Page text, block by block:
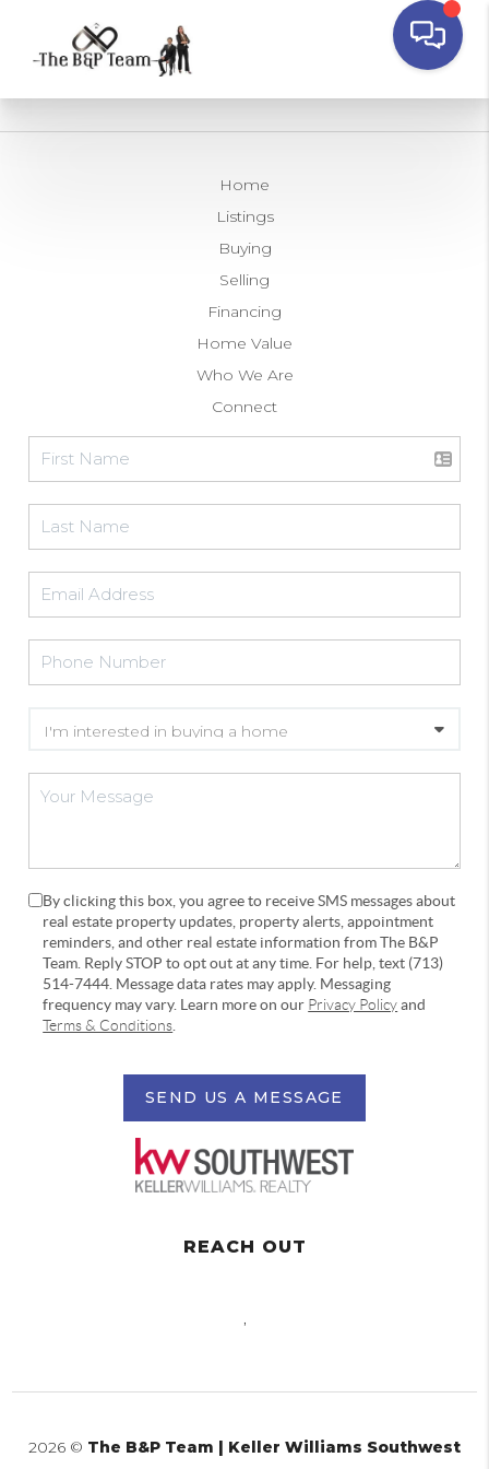
Home
Listings
Buying
Selling
Financing
Home Value
Who We Are
Connect
By clicking this box, you agree to receive SMS messages about
real estate property updates, property alerts, appointment
reminders, and other real estate information from The B&P
Team. Reply STOP to opt out at any time. For help, text (713)
514-7444. Message data rates may apply. Messaging
frequency may vary. Learn more on our Privacy Policyand
Terms & Conditions
SEND US A MESSAGE
REACH OUT
,
2026 © The B&P Team | Keller Williams Southwest